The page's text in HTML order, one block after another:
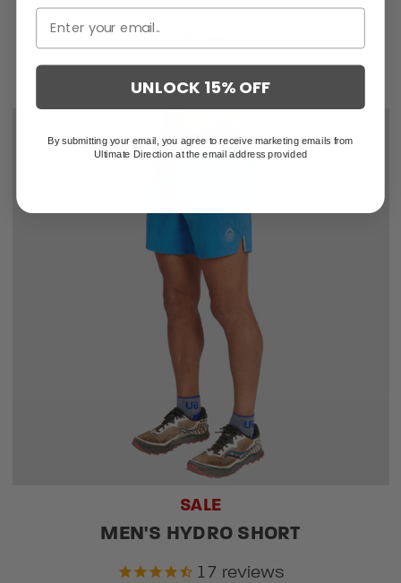
SALE
MEN'S HYDRO SHORT
17 reviews
UNLOCK 15% OFF
By submitting your email, you agree to receive marketing emails from
Ultimate Direction at the email address provided